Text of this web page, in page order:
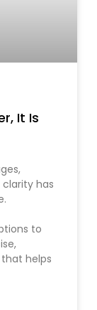
It Is
has
to
helps